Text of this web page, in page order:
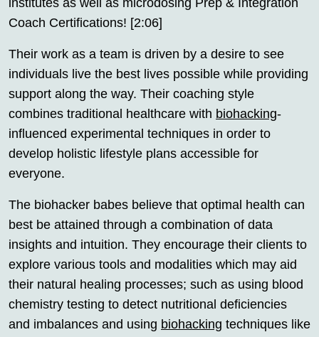
institutes as well as microdosing Prep & Integration
Coach Certifications! [2:06]
Their work as a team is driven by a desire to see
individuals live the best lives possible while providing
support along the way. Their coaching style
combines traditional healthcare with biohacking-
influenced experimental techniques in order to
develop holistic lifestyle plans accessible for
everyone.
The biohacker babes believe that optimal health can
best be attained through a combination of data
insights and intuition. They encourage their clients to
explore various tools and modalities which may aid
their natural healing processes; such as using blood
chemistry testing to detect nutritional deficiencies
and imbalances and using biohacking techniques like